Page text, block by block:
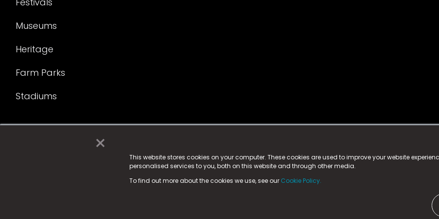
×
This website stores cookies on your computer. These cookies are used to improve your website
personalised services to you, both on this website and through other media.
To find out more about the cookies we use, see our Cookie Policy.
Museums
Heritage
Farm Parks
Stadiums
© 2025 Fame Media Tech Limited. n-gage.io is a registered trademark.
Fame Media Tech (trading as n-gage.io) is registered in England & Walesat:
15 Parsons Court, Welbury Way, Aycliffe Business Park, County Durham, DL5 6ZE (Company Number